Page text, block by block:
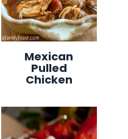
Mexican
Pulled
Chicken